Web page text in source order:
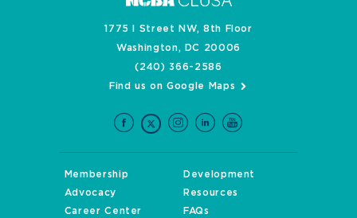
1775 I Street NW, 8th Floor
Washington, DC 20006
(240) 366-2586
Find us on Google Maps
Membership
Development
Advocacy
Resources
Career Center
FAQs